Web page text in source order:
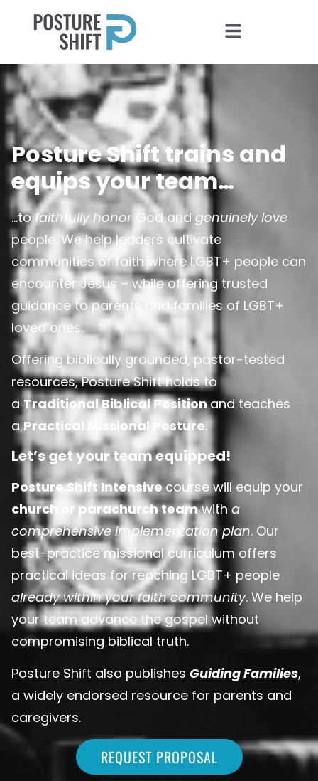
Posture Shift trains and
equips your team…
…tofaithfully honor God and genuinely love
people. We help leaders cultivate
communities of faith where LGBT+ people can
encounter Jesus – while offering trusted
guidance to parents and families of LGBT+
loved ones.
Offering biblically grounded, pastor-tested
resources, Posture Shift holds to
aTraditional Biblical Positionand teaches
aPractical Missional Posture.
Let’s get your team equipped!
Posture Shift Intensivecourse will equip your
church or parachurch teamwith a
comprehensive implementation plan. Our
best-practice missional curriculum offers
practical ideas for reaching LGBT+ people
already within your faith community. We help
your team advance the gospel without
compromising biblical truth.
Posture Shift also publishes Guiding Families,
a widely endorsed resource for parents and
caregivers.
REQUEST PROPOSAL